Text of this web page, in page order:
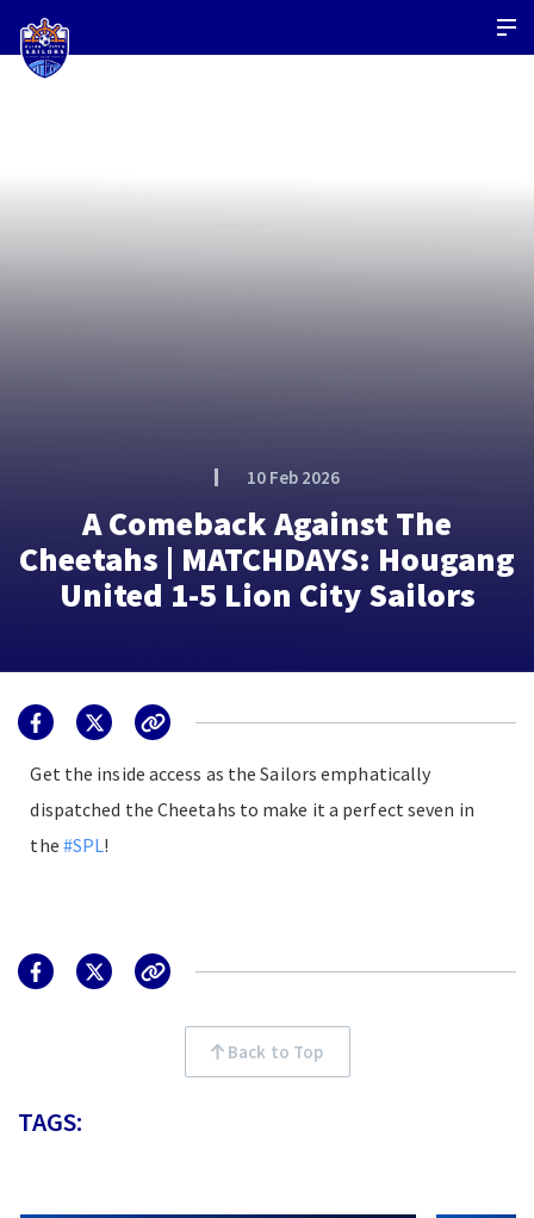
10 Feb 2026
A Comeback Against The
Cheetahs | MATCHDAYS: Hougang
United 1-5 Lion City Sailors
Get the inside access as the Sailors emphatically
dispatched the Cheetahs to make it a perfect seven in
the #SPL!
Back to Top
TAGS: